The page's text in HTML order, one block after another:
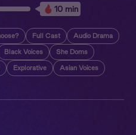
10 min
Full Cast Audio Drama
Black Voices She Doms
Explorative Asian Voices